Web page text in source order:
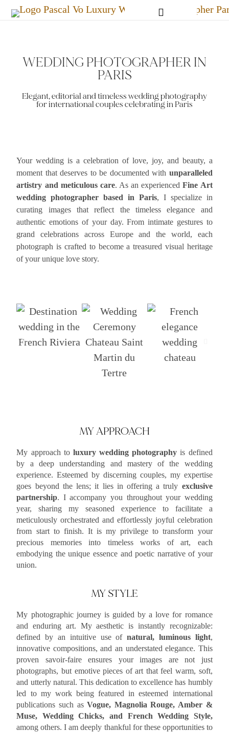
WEDDING PHOTOGRAPHER IN
PARIS
Elegant, editorial and timeless wedding photography
for international couples celebrating in Paris
Your wedding is a celebration of love, joy, and beauty, a
moment that deserves to be documented with unparalleled
artistry and meticulous care. As an experiencedFine Art
wedding photographer based in Paris, I specialize in
curating images that reflect the timeless elegance and
authentic emotions of your day. From intimate gestures to
grand celebrations across Europe and the world, each
photograph is crafted to become a treasured visual heritage
of your unique love story.
MY APPROACH
My approach to luxury wedding photography is defined
by a deep understanding and mastery of the wedding
experience. Esteemed by discerning couples, my expertise
goes beyond the lens; it lies in offering a truly exclusive
partnership. I accompany you throughout your wedding
year, sharing my seasoned experience to facilitate a
meticulously orchestrated and effortlessly joyful celebration
from start to finish. It is my privilege to transform your
precious memories into timeless works of art, each
embodying the unique essence and poetic narrative of your
union.
MY STYLE
My photographic journey is guided by a love for romance
and enduring art. My aesthetic is instantly recognizable:
defined by an intuitive use ofnatural, luminous light,
innovative compositions, and an understated elegance. This
proven savoir-faire ensures your images are not just
photographs, but emotive pieces of art that feel warm, soft,
and utterly natural. This dedication to excellence has humbly
led to my work being featured in esteemed international
publications such asVogue, Magnolia Rouge, Amber &
Muse, Wedding Chicks, and French Wedding Style,
among others. I am deeply thankful for these opportunities to